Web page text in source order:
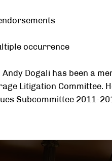
occurrence
Dogali has been a
Litigation Committee.
Subcommittee 2011-